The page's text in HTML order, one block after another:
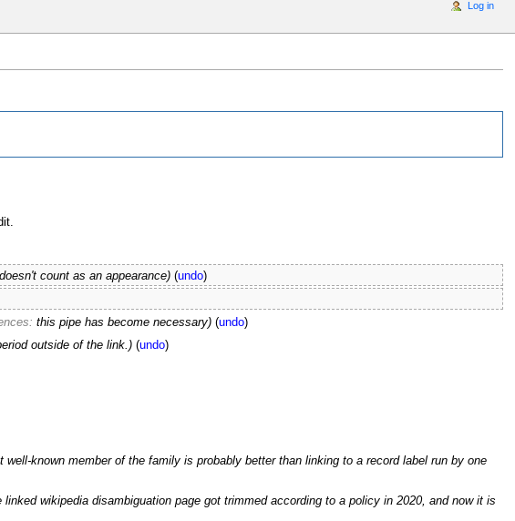
count as an appearance) (undo)
this pipe has become necessary) (undo)
outside of the link.) (undo)
known member of the family is probably better than linking to a record label run by one
linked wikipedia disambiguation page got trimmed according to a policy in 2020, and now it is
Log in